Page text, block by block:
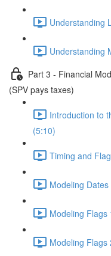
Understanding
Understanding
Part 3 - Financial
(SPV pays taxes)
Introduction to
(5:10)
Timing and
Modeling
Modeling Flags
Modeling Flags